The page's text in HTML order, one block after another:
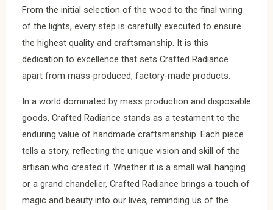
From the initial selection of the wood to the final wiring
of the lights, every step is carefully executed to ensure
the highest quality and craftsmanship. It is this
dedication to excellence that sets Crafted Radiance
apart from mass-produced, factory-made products.
In a world dominated by mass production and disposable
goods, Crafted Radiance stands as a testament to the
enduring value of handmade craftsmanship. Each piece
tells a story, reflecting the unique vision and skill of the
artisan who created it. Whether it is a small wall hanging
or a grand chandelier, Crafted Radiance brings a touch of
magic and beauty into our lives, reminding us of the